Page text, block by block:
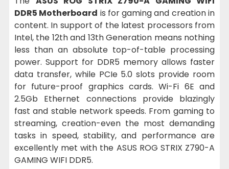
DDR5 Motherboard is for gaming and creation in
content. In support of the latest processors from
Intel, the 12th and 13th Generation means nothing
less than an absolute top-of-table processing
power. Support for DDR5 memory allows faster
data transfer, while PCIe 5.0 slots provide room
for future-proof graphics cards. Wi-Fi 6E and
2.5Gb Ethernet connections provide blazingly
fast and stable network speeds. From gaming to
streaming, creation-even the most demanding
tasks in speed, stability, and performance are
excellently met with the ASUS ROG STRIX Z790-A
GAMING WIFI DDR5.